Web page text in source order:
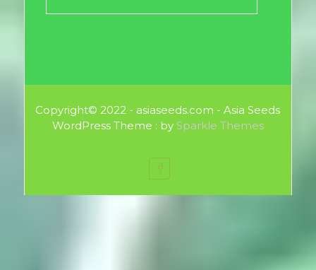
Copyright© 2022 - asiaseeds.com - Asia Seeds
WordPress Theme : by Sparkle Themes